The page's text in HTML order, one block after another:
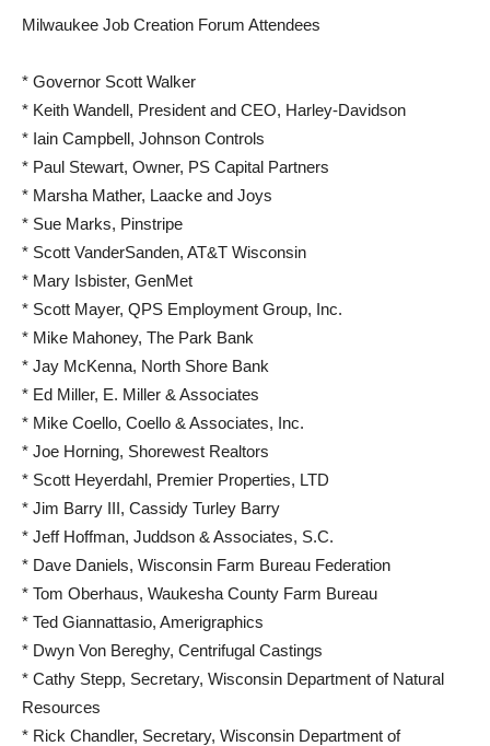
Milwaukee Job Creation Forum Attendees
* Governor Scott Walker
* Keith Wandell, President and CEO, Harley-Davidson
* Iain Campbell, Johnson Controls
* Paul Stewart, Owner, PS Capital Partners
* Marsha Mather, Laacke and Joys
* Sue Marks, Pinstripe
* Scott VanderSanden, AT&T Wisconsin
* Mary Isbister, GenMet
* Scott Mayer, QPS Employment Group, Inc.
* Mike Mahoney, The Park Bank
* Jay McKenna, North Shore Bank
* Ed Miller, E. Miller & Associates
* Mike Coello, Coello & Associates, Inc.
* Joe Horning, Shorewest Realtors
* Scott Heyerdahl, Premier Properties, LTD
* Jim Barry III, Cassidy Turley Barry
* Jeff Hoffman, Juddson & Associates, S.C.
* Dave Daniels, Wisconsin Farm Bureau Federation
* Tom Oberhaus, Waukesha County Farm Bureau
* Ted Giannattasio, Amerigraphics
* Dwyn Von Bereghy, Centrifugal Castings
* Cathy Stepp, Secretary, Wisconsin Department of Natural
Resources
* Rick Chandler, Secretary, Wisconsin Department of